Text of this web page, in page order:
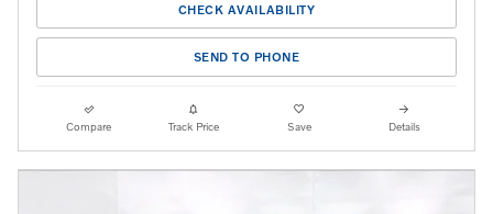
CHECK AVAILABILITY
SEND TO PHONE
Compare Track Price Save Details